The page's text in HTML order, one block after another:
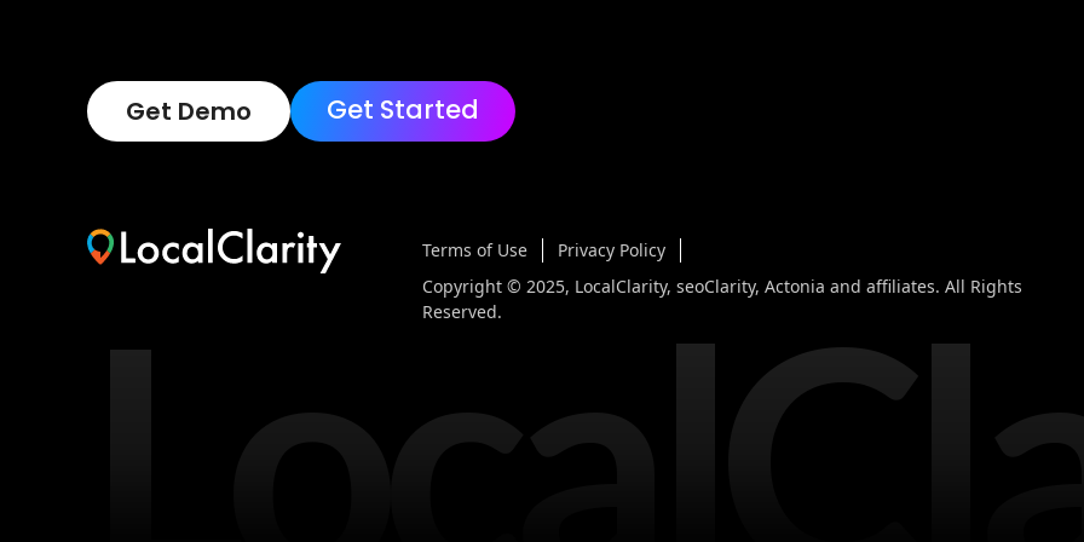
Get Demo Get Started
Terms of Use
Privacy Policy
Copyright © 2025, LocalClarity, seoClarity, Actonia and affiliates. All Rights
Reserved.